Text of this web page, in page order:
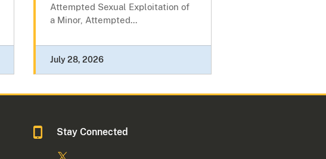
Attempted Sexual Exploitation of
a Minor, Attempted...
July 28, 2026
Stay Connected